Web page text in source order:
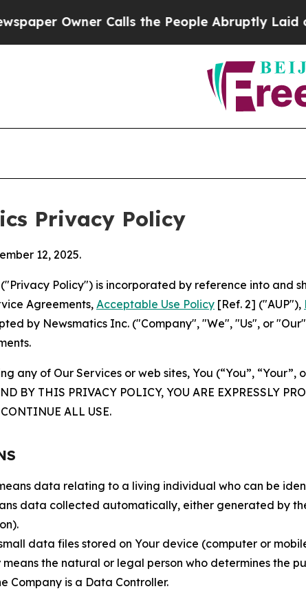
Calls the People Abruptly Laid off “Simply a
Privacy Policy
12, 2025.
("Privacy Policy") is incorporated by reference into and
Agreements, Acceptable Use Policy [Ref. 2] ("AUP"),
by Newsmatics Inc. ("Company", "We", "Us", or
any of Our Services or web sites, You (“You”,
BY THIS PRIVACY POLICY, YOU ARE EXPRESSLY
ALL USE.
data relating to a living individual who can be
data collected automatically, either generated by
data files stored on Your device (computer or
means the natural or legal person who determines the
Company is a Data Controller.